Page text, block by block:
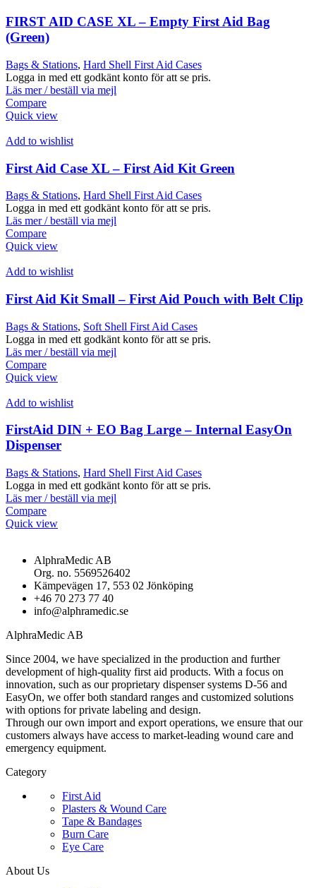
FIRST AID CASE XL – Empty First Aid Bag
(Green)
Bags & Stations, Hard Shell First Aid Cases
Logga in med ett godkänt konto för att se pris.
Läs mer / beställ via mejl
Compare
Quick view
Add to wishlist
First Aid Case XL – First Aid Kit Green
Bags & Stations, Hard Shell First Aid Cases
Logga in med ett godkänt konto för att se pris.
Läs mer / beställ via mejl
Compare
Quick view
Add to wishlist
First Aid Kit Small – First Aid Pouch with Belt Clip
Bags & Stations, Soft Shell First Aid Cases
Logga in med ett godkänt konto för att se pris.
Läs mer / beställ via mejl
Compare
Quick view
Add to wishlist
FirstAid DIN + EO Bag Large – Internal EasyOn
Dispenser
Bags & Stations, Hard Shell First Aid Cases
Logga in med ett godkänt konto för att se pris.
Läs mer / beställ via mejl
Compare
Quick view
AlphraMedic AB
Org. no. 5569526402
Kämpevägen 17, 553 02 Jönköping
+46 70 273 77 40
info@alphramedic.se
AlphraMedic AB
Since 2004, we have specialized in the production and further
development of high-quality first aid products. With a focus on
innovation, such as our proprietary dispenser systems D-56 and
EasyOn, we offer both standard ranges and customized solutions
with options for private labeling and design.
Through our own import and export operations, we ensure that our
customers always have access to market-leading wound care and
emergency equipment.
Category
First Aid
Plasters & Wound Care
Tape & Bandages
Burn Care
Eye Care
About Us